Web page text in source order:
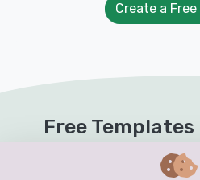
Create a
Free
Create free business